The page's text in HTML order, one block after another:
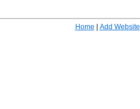
Home Add Website